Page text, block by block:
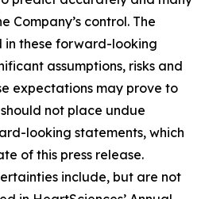
Company’s control. The
these forward-looking
assumptions, risks and
expectations may prove to
not place undue
looking statements, which
of this press release.
include, but are not